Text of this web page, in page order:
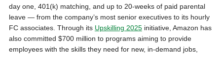
day one, 401(k) matching, and up to 20-weeks of paid parental
leave — from the company’s most senior executives to its hourly
FC associates. Through its Upskilling 2025initiative, Amazon has
also committed $700 million to programs aiming to provide
employees with the skills they need for new, in-demand jobs,